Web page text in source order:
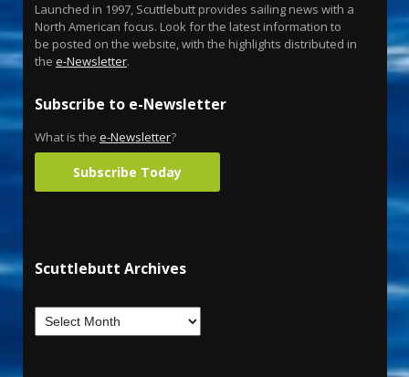
Launched in 1997, Scuttlebutt provides sailing news with a
North American focus. Look for the latest information to
be posted on the website, with the highlights distributed in
the e-Newsletter.
Subscribe to e-Newsletter
What is the e-Newsletter?
Subscribe Today
Scuttlebutt Archives